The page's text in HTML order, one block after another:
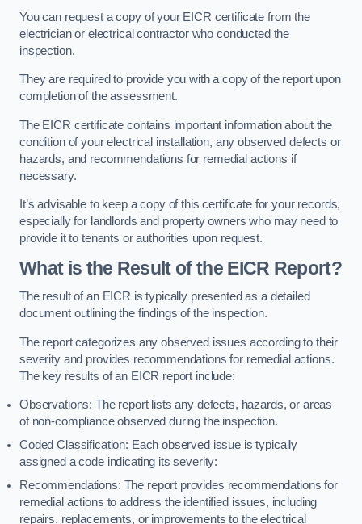
You can request a copy of your EICR certificate from the
electrician or electrical contractor who conducted the
inspection.
They are required to provide you with a copy of the report upon
completion of the assessment.
The EICR certificate contains important information about the
condition of your electrical installation, any observed defects or
hazards, and recommendations for remedial actions if
necessary.
It’s advisable to keep a copy of this certificate for your records,
especially for landlords and property owners who may need to
provide it to tenants or authorities upon request.
What is the Result of the EICR Report?
The result of an EICR is typically presented as a detailed
document outlining the findings of the inspection.
The report categorizes any observed issues according to their
severity and provides recommendations for remedial actions.
The key results of an EICR report include:
Observations: The report lists any defects, hazards, or areas
of non-compliance observed during the inspection.
Coded Classification: Each observed issue is typically
assigned a code indicating its severity:
Recommendations: The report provides recommendations for
remedial actions to address the identified issues, including
repairs, replacements, or improvements to the electrical